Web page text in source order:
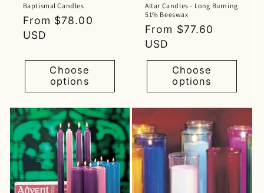
Baptismal Candles
Regular
price
From $78.00
USD
Choose
options
Altar Candles - Long Burning
51% Beeswax
Regular
price
From $77.60
USD
Choose
options